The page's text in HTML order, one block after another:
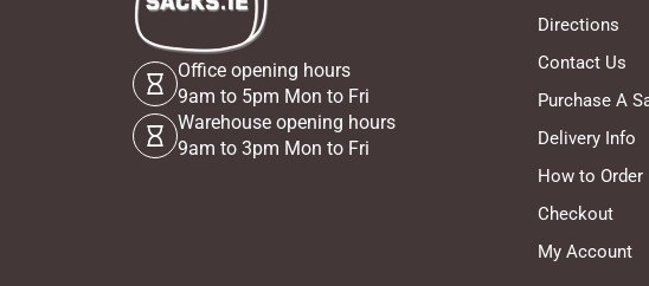
Office opening hours
9am to 5pm Mon to Fri
Warehouse opening hours
9am to 3pm Mon to Fri
Directions
Contact Us
Purchase A
Delivery Info
How to Order
Checkout
My Account